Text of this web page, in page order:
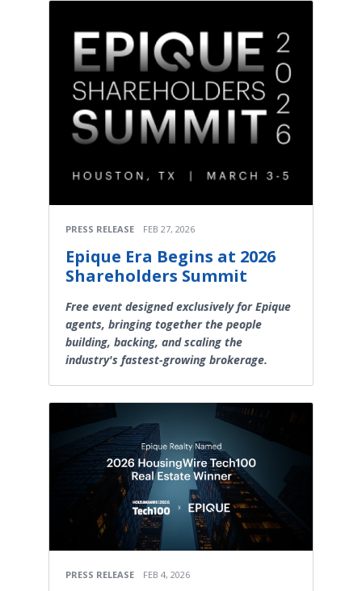
PRESS RELEASE FEB 27, 2026
Epique Era Begins at 2026
Shareholders Summit
Free event designed exclusively for Epique
agents, bringing together the people
building, backing, and scaling the
industry's fastest-growing brokerage.
PRESS RELEASE FEB 4, 2026